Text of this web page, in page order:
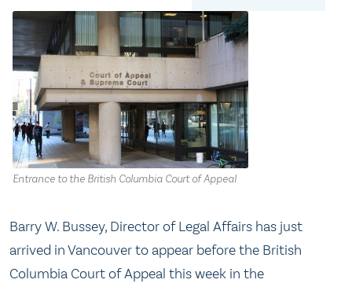
Entrance to the British Columbia Court of Appeal
Barry W. Bussey, Director of Legal Affairs has just
arrived in Vancouver to appear before the British
Columbia Court of Appeal this week in the